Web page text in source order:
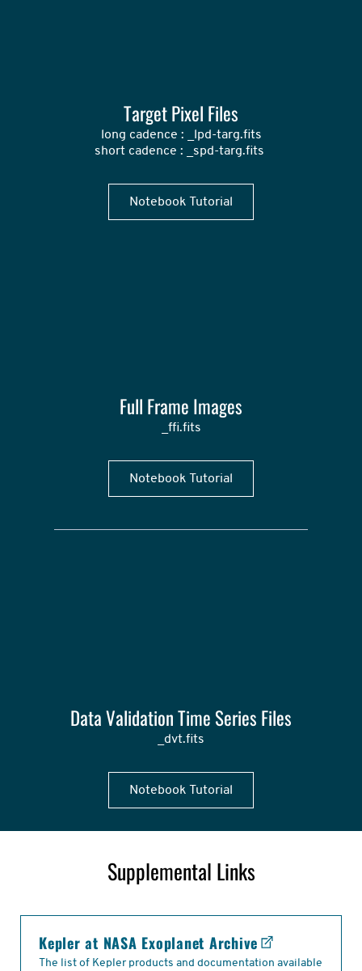
Target Pixel Files
long cadence : _lpd-targ.fits
short cadence : _spd-targ.fits
Notebook Tutorial
Full Frame Images
_ffi.fits
Notebook Tutorial
Data Validation Time Series Files
_dvt.fits
Notebook Tutorial
Supplemental Links
links
Kepler at NASA Exoplanet Archive
The list of Kepler products and documentation available